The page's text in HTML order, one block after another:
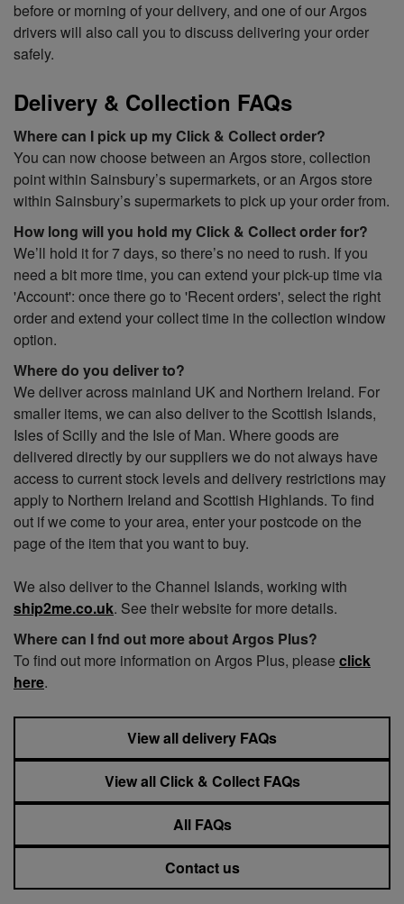
before or morning of your delivery, and one of our Argos
drivers will also call you to discuss delivering your order
safely.
Delivery & Collection FAQs
Where can I pick up my Click & Collect order?
You can now choose between an Argos store, collection
point within Sainsbury’s supermarkets, or an Argos store
within Sainsbury’s supermarkets to pick up your order from.
How long will you hold my Click & Collect order for?
We’ll hold it for 7 days, so there’s no need to rush. If you
need a bit more time, you can extend your pick-up time via
'Account': once there go to 'Recent orders', select the right
order and extend your collect time in the collection window
option.
Where do you deliverto?
We deliver across mainland UK and Northern Ireland. For
smaller items, we can also deliver to the Scottish Islands,
Isles of Scilly and the Isle of Man. Where goods are
delivered directly by our suppliers we do not always have
access to current stock levels and delivery restrictions may
apply to Northern Ireland and Scottish Highlands. To find
out if we come to your area, enter your postcode on the
page of the item that you want to buy.
We also deliver to the Channel Islands, working with
ship2me.co.uk. See their website for more details.
Where can I fnd out more about Argos Plus?
To find out more information on Argos Plus, please click
here.
View all delivery FAQs
View all Click & Collect FAQs
All FAQs
Contact us